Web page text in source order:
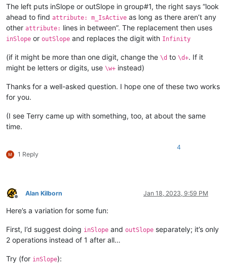
The left puts inSlope or outSlope in group#1, the right says “look
ahead to find attribute: m_IsActive as long as there aren’t any
other attribute: lines in between”. The replacement then uses
inSlope or outSlope and replaces the digit with Infinity
(if it might be more than one digit, change the \d to \d+. If it
might be letters or digits, use \w+ instead)
Thanks for a well-asked question. I hope one of these two works
for you.
(I see Terry came up with something, too, at about the same
time.
1 Reply
4
Offline
Alan Kilborn Jan 18, 2023, 9:59 PM
Here’s a variation for some fun:
First, I’d suggest doing inSlope and outSlope separately; it’s only
2 operations instead of 1 after all…
Try (for inSlope):